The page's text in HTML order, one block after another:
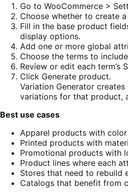
Go to WooCommerce >
Choose whether to create
Fill in the base product
display options.
Add one or more global
Choose the terms to
Review or edit each term’s
Click Generate product.
Variation Generator
variations for that product,
Best use cases
Apparel products with
Printed products with
Promotional products with
Product lines where each
Stores that need to rebuild
Catalogs that benefit from